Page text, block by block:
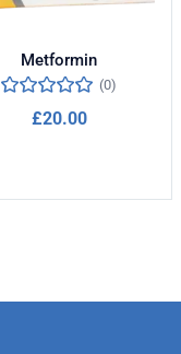
Metformin
(0)
£20.00